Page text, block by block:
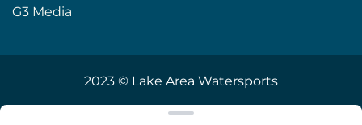
G3 Media
2023 © Lake Area Watersports
SEOby